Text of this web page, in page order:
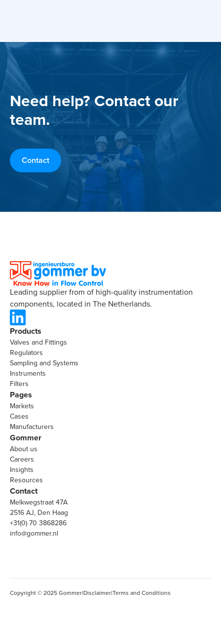
Need help? Contact our
team.
Contact
Leading supplier from of high-quality instrumentation
components, located in The Netherlands.
Products
Valves and Fittings
Regulators
Sampling and Systems
Instruments
Filters
Pages
Markets
Cases
Manufacturers
Gommer
About us
Careers
Insights
Resources
Contact
Melkwegstraat 47A
2516 AJ, Den Haag
+31(0) 70 3868286
info@gommer.nl
Copyright © 2025 Gommer|Disclaimer|Terms and Conditions